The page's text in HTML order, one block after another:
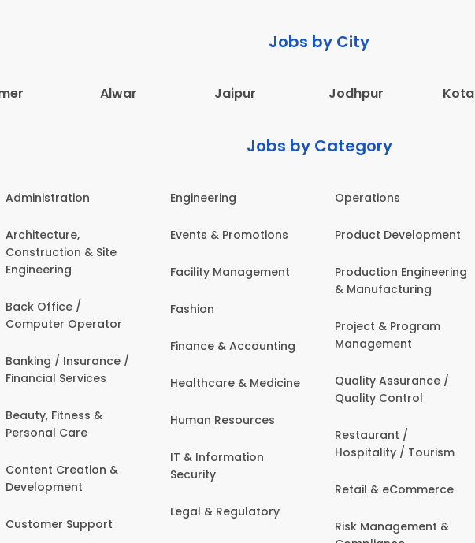
Jobs by City
Alwar Jaipur Jodhpur Kota
Jobs by Category
Administration
Architecture,
Construction & Site
Engineering
Back Office /
Computer Operator
Banking / Insurance /
Financial Services
Beauty, Fitness &
Personal Care
Content Creation &
Development
Customer Support
Engineering
Events & Promotions
Facility Management
Fashion
Finance & Accounting
Healthcare & Medicine
Human Resources
IT & Information
Security
Legal & Regulatory
Operations
Product Development
Production Engineering
& Manufacturing
Project & Program
Management
Quality Assurance /
Quality Control
Restaurant /
Hospitality / Tourism
Retail & eCommerce
Risk Management &